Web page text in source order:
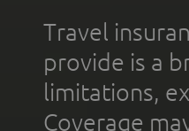
Travel
provide is a
limitations,
Coverage